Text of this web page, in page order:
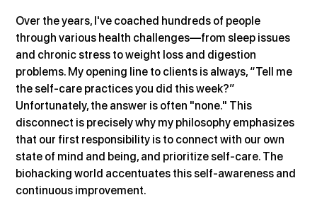
Over the years, I've coached hundreds of people
through various health challenges—from sleep issues
and chronic stress to weight loss and digestion
problems. My opening line to clients is always, “Tell me
the self-care practices you did this week?”
Unfortunately, the answer is often "none." This
disconnect is precisely why my philosophy emphasizes
that our first responsibility is to connect with our own
state of mind and being, and prioritize self-care. The
biohacking world accentuates this self-awareness and
continuous improvement.